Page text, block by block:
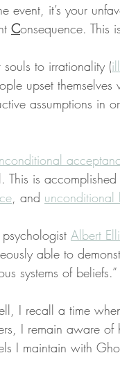
event, it’s your
Consequence. This
to irrationality (
upset themselves
assumptions in
This is
, and unconditional
Albert
able to
systems of beliefs.”
I recall a time
I remain aware of
I maintain with